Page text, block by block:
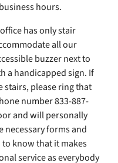
hours.
has only stair
all our
buzzer next to
a handicapped sign. If
stairs, please ring that
number 833-887-
and will personally
necessary forms and
to know that it makes
service as everybody